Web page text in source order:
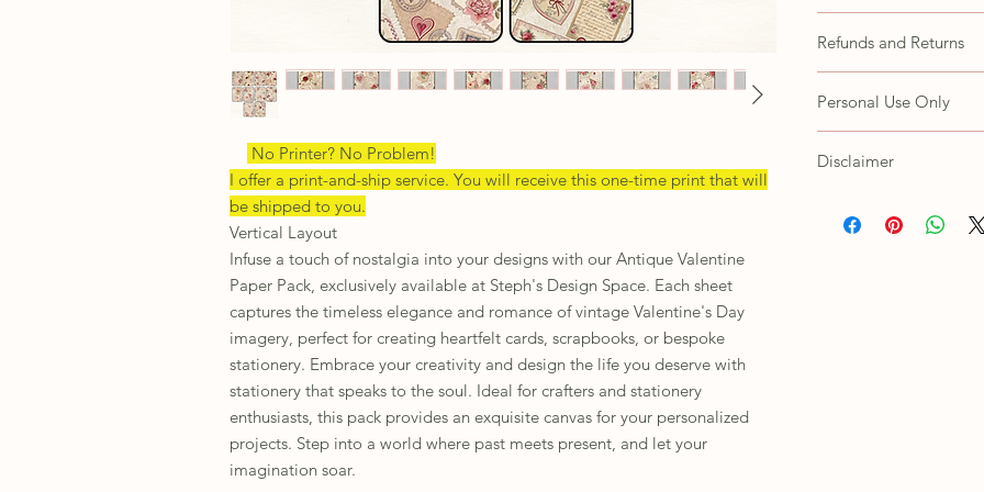
No Printer? No Problem!
I offer a print-and-ship service. You will receive this one-time print that will
be shipped to you.
Vertical Layout
Infuse a touch of nostalgia into your designs with our Antique Valentine
Paper Pack, exclusively available at Steph's Design Space. Each sheet
captures the timeless elegance and romance of vintage Valentine's Day
imagery, perfect for creating heartfelt cards, scrapbooks, or bespoke
stationery. Embrace your creativity and design the life you deserve with
stationery that speaks to the soul. Ideal for crafters and stationery
enthusiasts, this pack provides an exquisite canvas for your personalized
projects. Step into a world where past meets present, and let your
imagination soar.
Refunds and Returns
refunds or exchanges.
concerns with your
Personal Use Only
Customer agrees not
Disclaimer
using to view this